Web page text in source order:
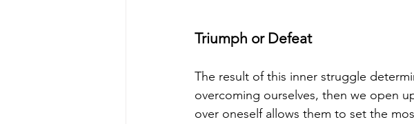
Triumph or Defeat
The result of this inner struggle
overcoming ourselves, then we open
over oneself allows them to set the